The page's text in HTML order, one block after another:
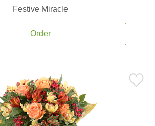
Festive Miracle
Order